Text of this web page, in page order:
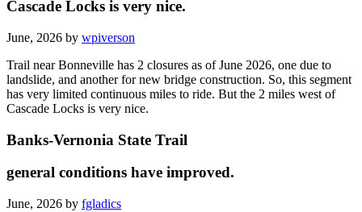
Cascade Locks is very nice.
June, 2026 by wpiverson
Trail near Bonneville has 2 closures as of June 2026, one due to
landslide, and another for new bridge construction. So, this segment
has very limited continuous miles to ride. But the 2 miles west of
Cascade Locks is very nice.
Banks-Vernonia State Trail
general conditions have improved.
June, 2026 by fgladics